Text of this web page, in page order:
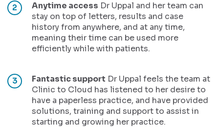
Anytime access Dr Uppal and her team can
stay on top of letters, results and case
history from anywhere, and at any time,
meaning their time can be used more
efficiently while with patients.
Fantastic support Dr Uppal feels the team at
Clinic to Cloud has listened to her desire to
have a paperless practice, and have provided
solutions, training and support to assist in
starting and growing her practice.